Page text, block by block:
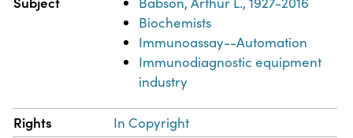
Biochemists
Immunoassay--Automation
Immunodiagnostic equipment
industry
Rights In Copyright